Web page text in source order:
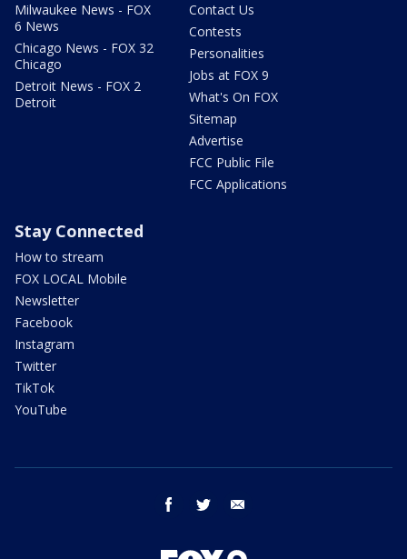
Milwaukee News - FOX
6 News
Chicago News - FOX 32
Chicago
Detroit News - FOX 2
Detroit
Contact Us
Contests
Personalities
Jobs at FOX 9
What's On FOX
Sitemap
Advertise
FCC Public File
FCC Applications
Stay Connected
How to stream
FOX LOCAL Mobile
Newsletter
Facebook
Instagram
Twitter
TikTok
YouTube
facebook twitter